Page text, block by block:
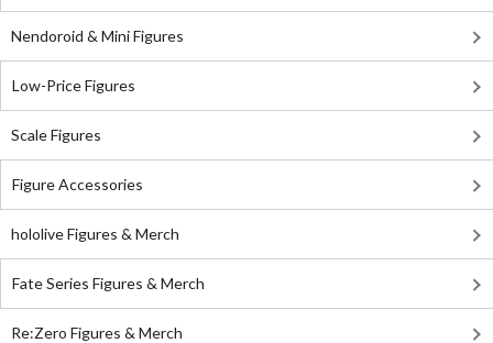
Nendoroid & Mini Figures
Low-Price Figures
Scale Figures
Figure Accessories
hololive Figures & Merch
Fate Series Figures & Merch
Re:Zero Figures & Merch